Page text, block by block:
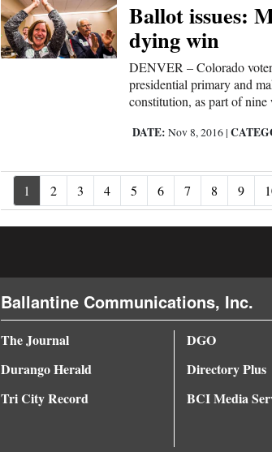
Ballot issues:
dying win
DENVER – Colorado
presidential primary and
constitution, as part of
DATE: Nov 8, 2016 |
1 2 3 4 5 6 7 8 9
Ballantine Communications, Inc.
The Journal
Durango Herald
Tri City Record
DGO
Directory Plus
BCI Media